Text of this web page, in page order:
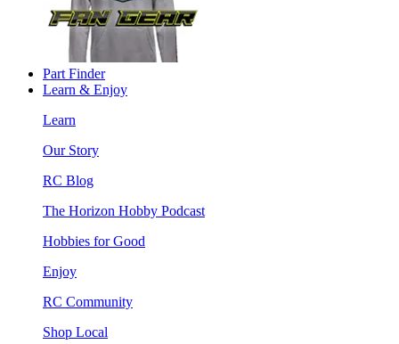
Part Finder
Learn & Enjoy
Learn
Our Story
RC Blog
The Horizon Hobby Podcast
Hobbies for Good
Enjoy
RC Community
Shop Local